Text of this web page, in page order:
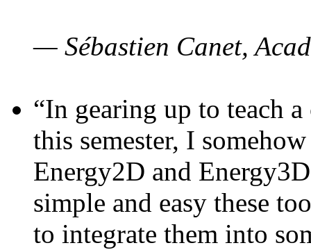
— Sébastien Canet,
“In gearing up to teach
this semester, I
Energy2D and
simple and easy these
to integrate them into